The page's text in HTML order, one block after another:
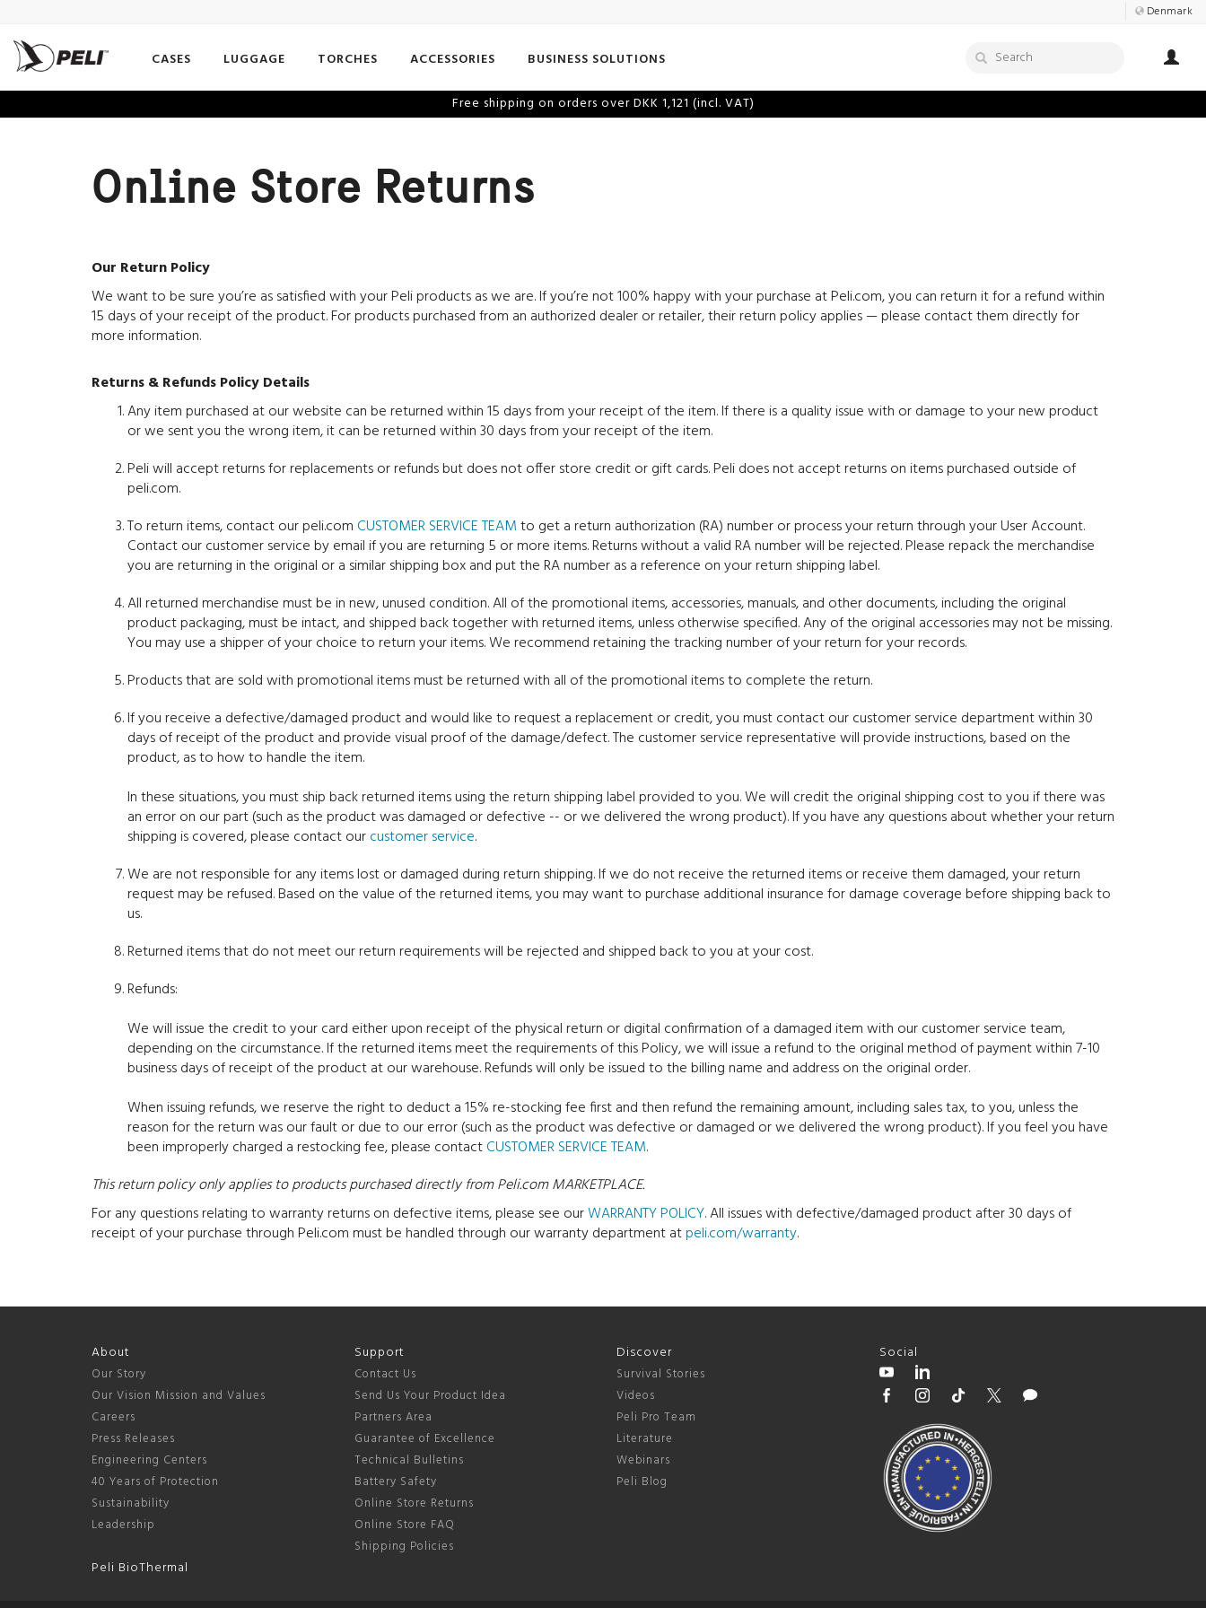
Denmark
CASES LUGGAGE TORCHES ACCESSORIES BUSINESS SOLUTIONS
Free shipping on orders over DKK 1,121 (incl. VAT)
Online Store Returns
Our Return Policy
We want to be sure you’re as satisfied with your Peli products as we are. If you’re not 100% happy with your purchase at Peli.com, you can return it for a refund within
15 days of your receipt of the product. For products purchased from an authorized dealer or retailer, their return policy applies — please contact them directly for
more information.
Returns & Refunds Policy Details
Any item purchased at our website can be returned within 15 days from your receipt of the item. If there is a quality issue with or damage to your new product
or we sent you the wrong item, it can be returned within 30 days from your receipt of the item.
Peli will accept returns for replacements or refunds but does not offer store credit or gift cards. Peli does not accept returns on items purchased outside of
peli.com.
To return items, contact our peli.com CUSTOMER SERVICE TEAMto get a return authorization (RA) number or process your return through your User Account.
Contact our customer service by email if you are returning 5 or more items. Returns without a valid RA number will be rejected. Please repack the merchandise
you are returning in the original or a similar shipping box and put the RA number as a reference on your return shipping label.
All returned merchandise must be in new, unused condition. All of the promotional items, accessories, manuals, and other documents, including the original
product packaging, must be intact, and shipped back together with returned items, unless otherwise specified. Any of the original accessories may not be missing.
You may use a shipper of your choice to return your items. We recommend retaining the tracking number of your return for your records.
Products that are sold with promotional items must be returned with all of the promotional items to complete the return.
If you receive a defective/damaged product and would like to request a replacement or credit, you must contact our customer service department within 30
days of receipt of the product and provide visual proof of the damage/defect. The customer service representative will provide instructions, based on the
product, as to how to handle the item.
In these situations, you must ship back returned items using the return shipping label provided to you. We will credit the original shipping cost to you if there was
an error on our part (such as the product was damaged or defective -- or we delivered the wrong product). If you have any questions about whether your return
shipping is covered, please contact ourcustomer service.
We are not responsible for any items lost or damaged during return shipping. If we do not receive the returned items or receive them damaged, your return
request may be refused. Based on the value of the returned items, you may want to purchase additional insurance for damage coverage before shipping back to
us.
Returned items that do not meet our return requirements will be rejected and shipped back to you at your cost.
Refunds:
We will issue the credit to your card either upon receipt of the physical return or digital confirmation of a damaged item with our customer service team,
depending on the circumstance. If the returned items meet the requirements of this Policy, we will issue a refund to the original method of payment within 7-10
business days of receipt of the product at our warehouse. Refunds will only be issued to the billing name and address on the original order.
When issuing refunds, we reserve the right to deduct a 15% re-stocking fee first and then refund the remaining amount, including sales tax, to you, unless the
reason for the return was our fault or due to our error (such as the product was defective or damaged or we delivered the wrong product). If you feel you have
been improperly charged a restocking fee, please contactCUSTOMER SERVICE TEAM.
This return policy only applies to products purchased directly from Peli.com MARKETPLACE.
For any questions relating to warranty returns on defective items, please see ourWARRANTY POLICY. All issues with defective/damaged product after 30 days of
receipt of your purchase through Peli.com must be handled through our warranty department atpeli.com/warranty.
About
Our Story
Our Vision Mission and Values
Careers
Press Releases
Engineering Centers
40 Years of Protection
Sustainability
Leadership
Peli BioThermal
Support
Contact Us
Send Us Your Product Idea
Partners Area
Guarantee of Excellence
Technical Bulletins
Battery Safety
Online Store Returns
Online Store FAQ
Shipping Policies
Discover
Survival Stories
Videos
Peli Pro Team
Literature
Webinars
Peli Blog
Social